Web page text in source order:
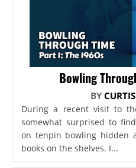
Bowling
BY
During a recent visit to
somewhat surprised to
on tenpin bowling hidden
books on the shelves. I...